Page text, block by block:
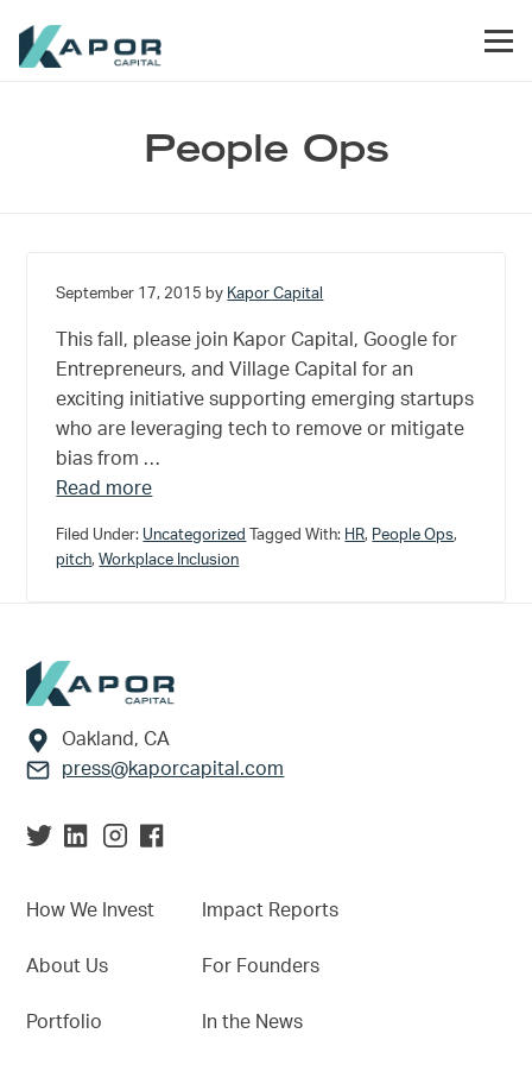
People Ops
September 17, 2015 by Kapor Capital
This fall, please join Kapor Capital, Google for
Entrepreneurs, and Village Capital for an
exciting initiative supporting emerging startups
who are leveraging tech to remove or mitigate
bias from …
Read moreabout How Tech Startups can Reinvent
Filed Under: Uncategorized Tagged With: HR, People Ops,
pitch,Workplace Inclusion
Footer
Oakland, CA
press@kaporcapital.com
How We Invest
About Us
Portfolio
Impact Reports
For Founders
In the News